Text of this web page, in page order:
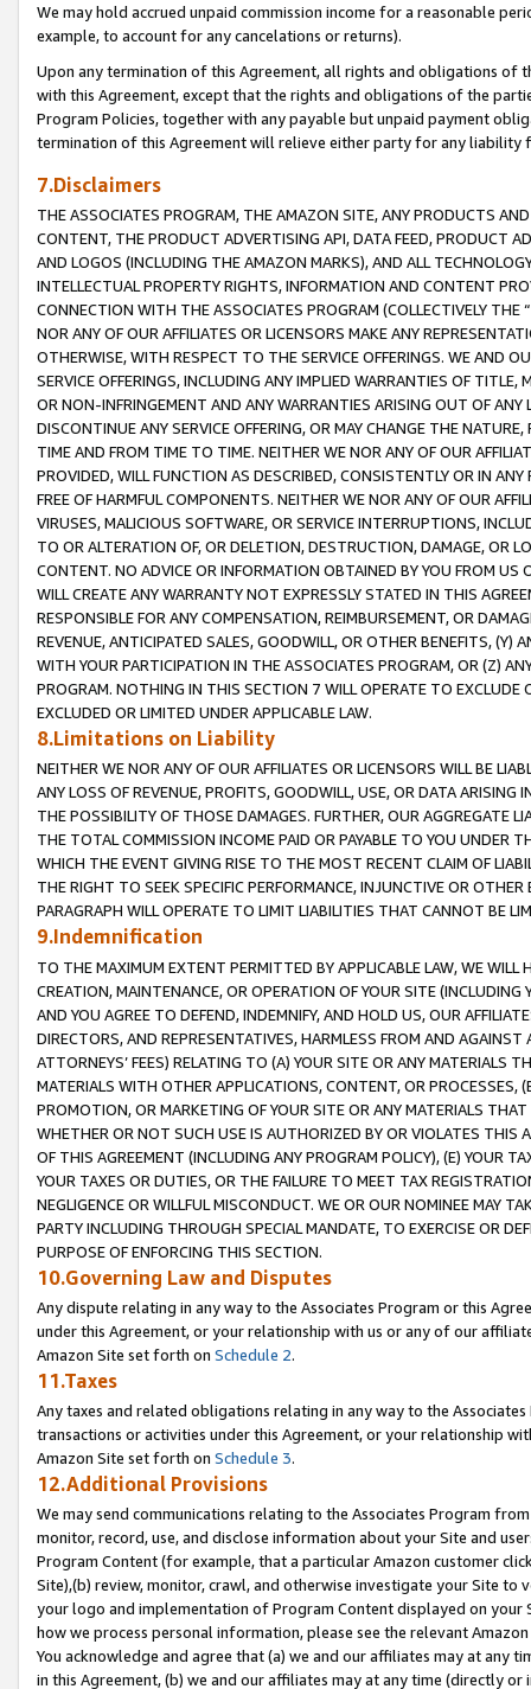
We may hold accrued unpaid commission income for a reasonable
example, to account for any cancelations or returns).
Upon any termination of this Agreement, all rights and obligations of
with this Agreement, except that the rights and obligations of the
Program Policies, together with any payable but unpaid payment
termination of this Agreement will relieve either party for any liability
7.Disclaimers
THE ASSOCIATES PROGRAM, THE AMAZON SITE, ANY PRODUCTS
CONTENT, THE PRODUCT ADVERTISING API, DATA FEED, PRODUCT
AND LOGOS (INCLUDING THE AMAZON MARKS), AND ALL
INTELLECTUAL PROPERTY RIGHTS, INFORMATION AND CONTENT
CONNECTION WITH THE ASSOCIATES PROGRAM (COLLECTIVELY THE “
NOR ANY OF OUR AFFILIATES OR LICENSORS MAKE ANY
OTHERWISE, WITH RESPECT TO THE SERVICE OFFERINGS. WE AND
SERVICE OFFERINGS, INCLUDING ANY IMPLIED WARRANTIES OF
OR NON-INFRINGEMENT AND ANY WARRANTIES ARISING OUT OF ANY
DISCONTINUE ANY SERVICE OFFERING, OR MAY CHANGE THE
TIME AND FROM TIME TO TIME. NEITHER WE NOR ANY OF OUR
PROVIDED, WILL FUNCTION AS DESCRIBED, CONSISTENTLY OR IN
FREE OF HARMFUL COMPONENTS. NEITHER WE NOR ANY OF OUR
VIRUSES, MALICIOUS SOFTWARE, OR SERVICE INTERRUPTIONS,
TO OR ALTERATION OF, OR DELETION, DESTRUCTION, DAMAGE, OR
CONTENT. NO ADVICE OR INFORMATION OBTAINED BY YOU FROM
WILL CREATE ANY WARRANTY NOT EXPRESSLY STATED IN THIS
RESPONSIBLE FOR ANY COMPENSATION, REIMBURSEMENT, OR
REVENUE, ANTICIPATED SALES, GOODWILL, OR OTHER BENEFITS,
WITH YOUR PARTICIPATION IN THE ASSOCIATES PROGRAM, OR (Z)
PROGRAM. NOTHING IN THIS SECTION 7 WILL OPERATE TO
EXCLUDED OR LIMITED UNDER APPLICABLE LAW.
8.Limitations on Liability
NEITHER WE NOR ANY OF OUR AFFILIATES OR LICENSORS WILL BE
ANY LOSS OF REVENUE, PROFITS, GOODWILL, USE, OR DATA ARISING
THE POSSIBILITY OF THOSE DAMAGES. FURTHER, OUR AGGREGATE
THE TOTAL COMMISSION INCOME PAID OR PAYABLE TO YOU UNDER
WHICH THE EVENT GIVING RISE TO THE MOST RECENT CLAIM OF
THE RIGHT TO SEEK SPECIFIC PERFORMANCE, INJUNCTIVE OR
PARAGRAPH WILL OPERATE TO LIMIT LIABILITIES THAT CANNOT BE
9.Indemnification
TO THE MAXIMUM EXTENT PERMITTED BY APPLICABLE LAW, WE WILL
CREATION, MAINTENANCE, OR OPERATION OF YOUR SITE (INCLUDING
AND YOU AGREE TO DEFEND, INDEMNIFY, AND HOLD US, OUR
DIRECTORS, AND REPRESENTATIVES, HARMLESS FROM AND
ATTORNEYS’ FEES) RELATING TO (A) YOUR SITE OR ANY MATERIALS
MATERIALS WITH OTHER APPLICATIONS, CONTENT, OR PROCESSES,
PROMOTION, OR MARKETING OF YOUR SITE OR ANY MATERIALS
WHETHER OR NOT SUCH USE IS AUTHORIZED BY OR VIOLATES THIS
OF THIS AGREEMENT (INCLUDING ANY PROGRAM POLICY), (E) YOUR
YOUR TAXES OR DUTIES, OR THE FAILURE TO MEET TAX
NEGLIGENCE OR WILLFUL MISCONDUCT. WE OR OUR NOMINEE MAY
PARTY INCLUDING THROUGH SPECIAL MANDATE, TO EXERCISE OR
PURPOSE OF ENFORCING THIS SECTION.
10.Governing Law and Disputes
Any dispute relating in any way to the Associates Program or this
under this Agreement, or your relationship with us or any of our
Amazon Site set forth on Schedule 2.
11.Taxes
Any taxes and related obligations relating in any way to the
transactions or activities under this Agreement, or your relationship
Amazon Site set forth on Schedule 3.
12.Additional Provisions
We may send communications relating to the Associates Program
monitor, record, use, and disclose information about your Site and
Program Content (for example, that a particular Amazon customer
Site),(b) review, monitor, crawl, and otherwise investigate your Site
your logo and implementation of Program Content displayed on
how we process personal information, please see the relevant
You acknowledge and agree that (a) we and our affiliates may at
in this Agreement, (b) we and our affiliates may at any time (directly